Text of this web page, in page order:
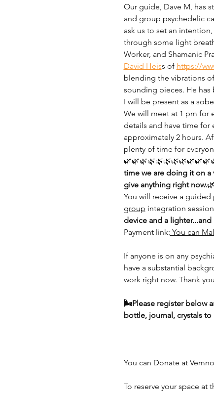
Our guide, Dave M, has
and group psychedelic
ask us to set an
through some light
Worker, and Shamanic
David Heiss of https://
blending the vibrations
sounding pieces. He has
I will be present as a
We will meet at 1 pm for
details and have time for
approximately 2 hours.
plenty of time for
time we are doing it on a
give anything right now.
You will receive a
group integration
device and a
Payment link: You can
If anyone is on any
have a substantial
work right now. Thank
🌬️Please register below
bottle, journal, crystals
You can Donate at
To reserve your space